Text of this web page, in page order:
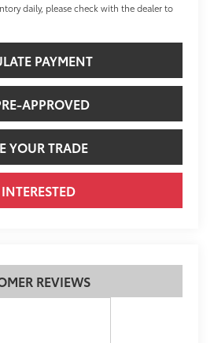
daily, please check with the dealer to
PAYMENT
APPROVED
YOUR TRADE
REVIEWS